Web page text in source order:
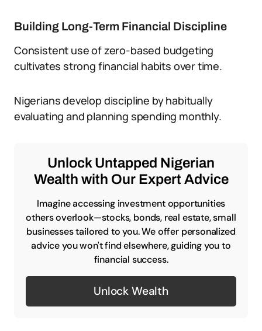
Building Long-Term Financial Discipline
Consistent use of zero-based budgeting
cultivates strong financial habits over time.
Nigerians develop discipline by habitually
evaluating and planning spending monthly.
Unlock Untapped Nigerian
Wealth with Our Expert Advice
Imagine accessing investment opportunities
others overlook—stocks, bonds, real estate, small
businesses tailored to you. We offer personalized
advice you won't find elsewhere, guiding you to
financial success.
Unlock Wealth